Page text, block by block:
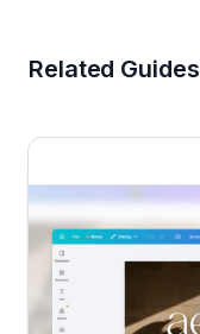
Related Guides